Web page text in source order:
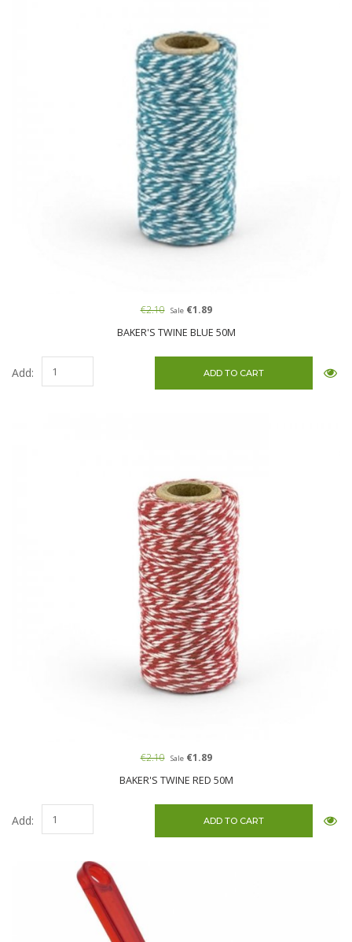
BAKER'S TWINE BLUE 50M
€2.10 Sale€1.89
Add:
BAKER'S TWINE RED 50M
€2.10 Sale€1.89
Add: